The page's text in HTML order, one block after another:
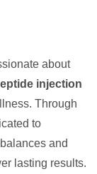
about
injection
Through
to
and
lasting results.